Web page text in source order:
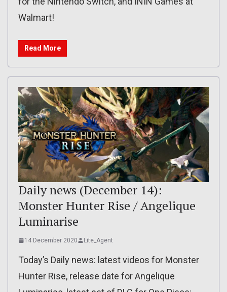
Walmart!
Read More
Daily news (December 14):
Monster Hunter Rise / Angelique
Luminarise
14 December 2020 Lite_Agent
Today’s Daily news: latest videos for Monster
Hunter Rise, release date for Angelique